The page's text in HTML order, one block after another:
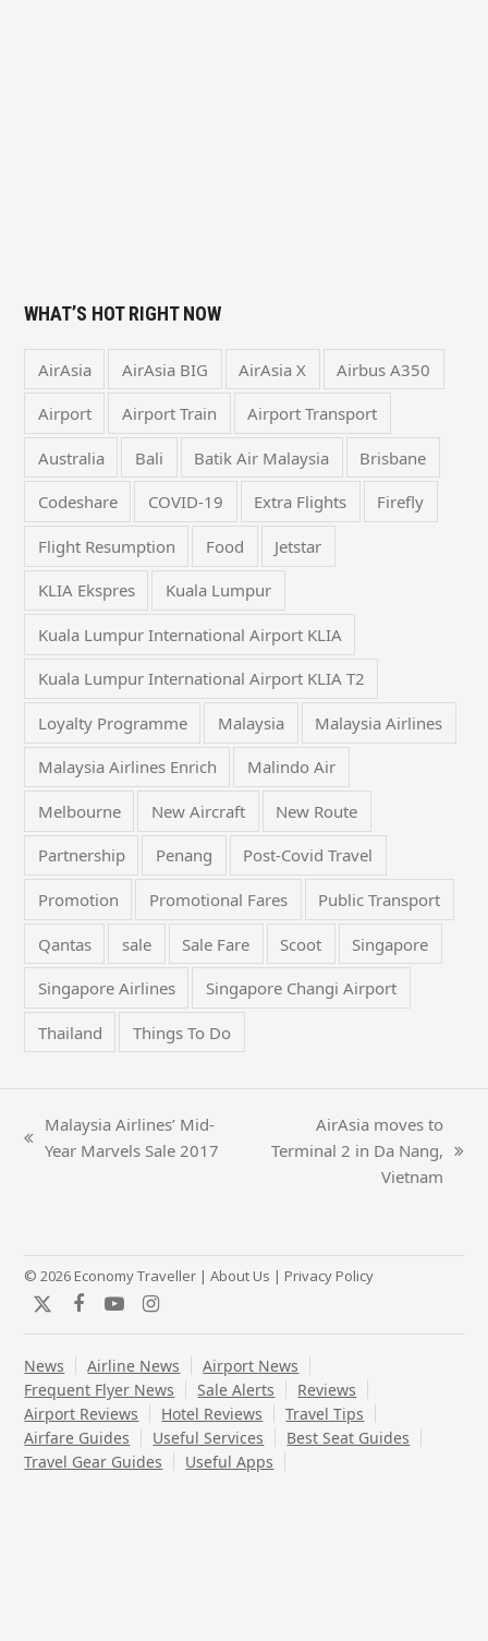
WHAT’S HOT RIGHT NOW
AirAsia AirAsia BIG AirAsia X Airbus A350
Airport Airport Train Airport Transport
Australia Bali Batik Air Malaysia Brisbane
Codeshare COVID-19 Extra Flights Firefly
Flight Resumption Food Jetstar
KLIA Ekspres Kuala Lumpur
Kuala Lumpur International Airport KLIA
Kuala Lumpur International Airport KLIA T2
Loyalty Programme Malaysia Malaysia Airlines
Malaysia Airlines Enrich Malindo Air
Melbourne New Aircraft New Route
Partnership Penang Post-Covid Travel
Promotion Promotional Fares Public Transport
Qantas sale Sale Fare Scoot Singapore
Singapore Airlines Singapore Changi Airport
Thailand Things To Do
previous
Malaysia Airlines’ Mid-
Year Marvels Sale 2017
next
AirAsia moves to
Terminal 2 in Da Nang,
Vietnam
© 2026 Economy Traveller |About Us | Privacy Policy
TwitterFacebook
YouTubeInstagram
News Airline News
Airport News
Frequent Flyer News
Sale Alerts
Reviews
Airport Reviews
Hotel Reviews
Travel Tips
Airfare Guides
Useful Services
Best Seat Guides
Travel Gear Guides
Useful Apps